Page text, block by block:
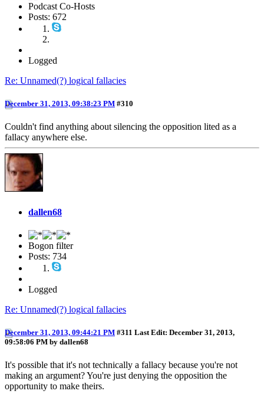
Podcast Co-Hosts
Posts: 672
Logged
Re: Unnamed(?) logical fallacies
December 31, 2013, 09:38:23 PM #310
Couldn't find anything about silencing the opposition lited as a
fallacy anywhere else.
dallen68
Bogon filter
Posts: 734
Logged
Re: Unnamed(?) logical fallacies
December 31, 2013, 09:44:21 PM #311 Last Edit: December 31, 2013,
09:58:06 PM by dallen68
It's possible that it's not technically a fallacy because you're not
making an argument? You're just denying the opposition the
opportunity to make theirs.